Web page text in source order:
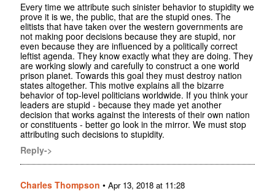
Every time we attribute such sinister behavior to stupidity we
prove it is we, the public, that are the stupid ones. The
elitists that have taken over the western governments are
not making poor decisions because they are stupid, nor
even because they are influenced by a politically correct
leftist agenda. They know exactly what they are doing. They
are working slowly and carefully to construct a one world
prison planet. Towards this goal they must destroy nation
states altogether. This motive explains all the bizarre
behavior of top-level politicians worldwide. If you think your
leaders are stupid - because they made yet another
decision that works against the interests of their own nation
or constituents - better go look in the mirror. We must stop
attributing such decisions to stupidity.
Reply->
Charles Thompson • Apr 13, 2018 at 11:28